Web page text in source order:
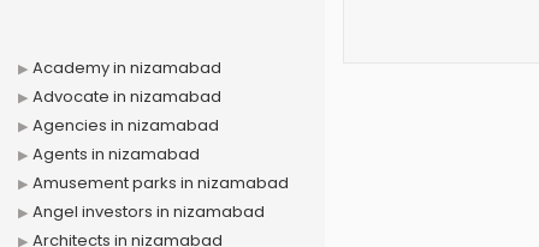
Academy in nizamabad
Advocate in nizamabad
Agencies in nizamabad
Agents in nizamabad
Amusement parks in nizamabad
Angel investors in nizamabad
Architects in nizamabad